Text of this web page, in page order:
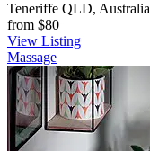
Teneriffe QLD, Australia
from $80
View Listing
Massage